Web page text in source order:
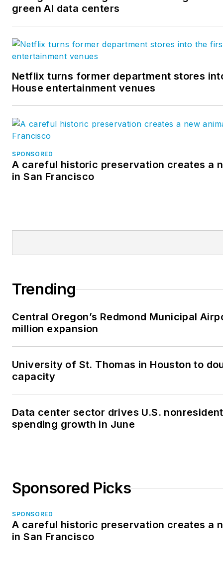
green AI data centers
Netflix turns former department stores
House entertainment venues
SPONSORED
A careful historic preservation creates a
in San Francisco
Trending
Central Oregon’s Redmond Municipal
million expansion
University of St. Thomas in Houston to
capacity
Data center sector drives U.S.
spending growth in June
Sponsored Picks
SPONSORED
A careful historic preservation creates a
in San Francisco